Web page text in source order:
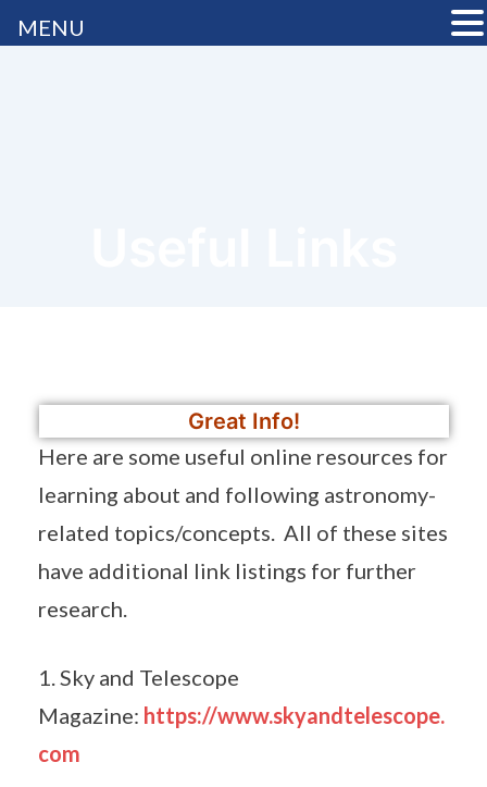
Great Info!
Here are some useful online resources for
learning about and following astronomy-
related topics/concepts. All of these sites
have additional link listings for further
research.
1. Sky and Telescope
Magazine: https://www.skyandtelescope.
com
MENU